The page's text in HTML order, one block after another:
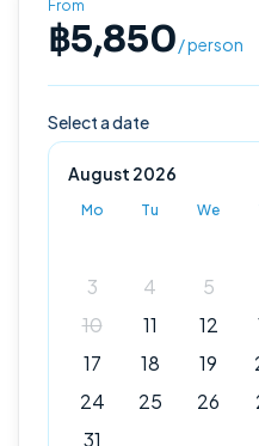
From
฿5,850/ person
Select a date
August 2026
Mo Tu We
3
4 5
10
11 12
17
18 19
24
25 26
31